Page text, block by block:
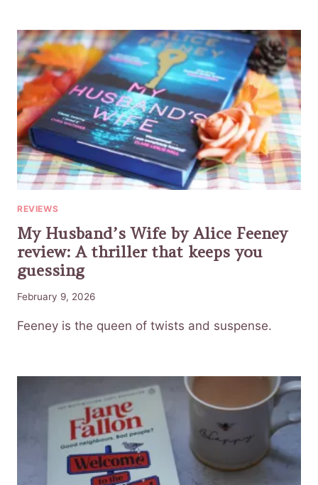
REVIEWS
My Husband’s Wife by Alice Feeney
review: A thriller that keeps you
guessing
February 9, 2026
Feeney is the queen of twists and suspense.